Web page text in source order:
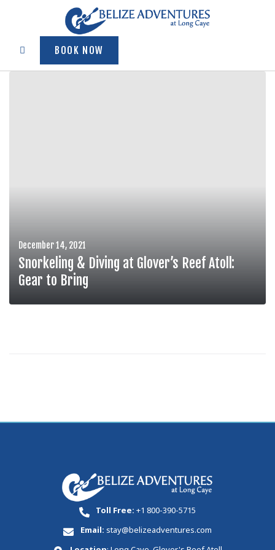
BOOK NOW
December 14, 2021
Snorkeling & Diving at Glover’s Reef Atoll:
Gear to Bring
Toll Free:+1 800-390-5715
Email:stay@belizeadventures.com